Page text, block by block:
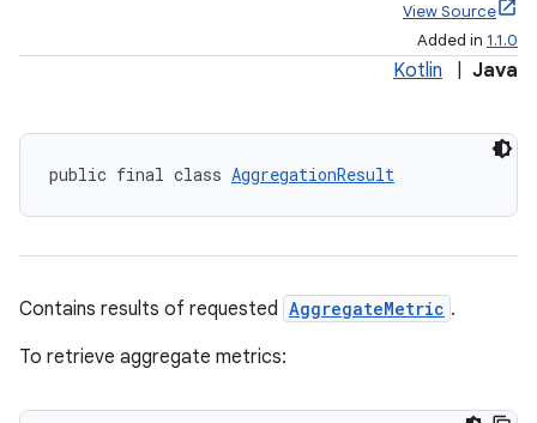
View Source
Added in 1.1.0
Kotlin Java
public final class AggregationResult
Contains results of requested AggregateMetric .
To retrieve aggregate metrics: